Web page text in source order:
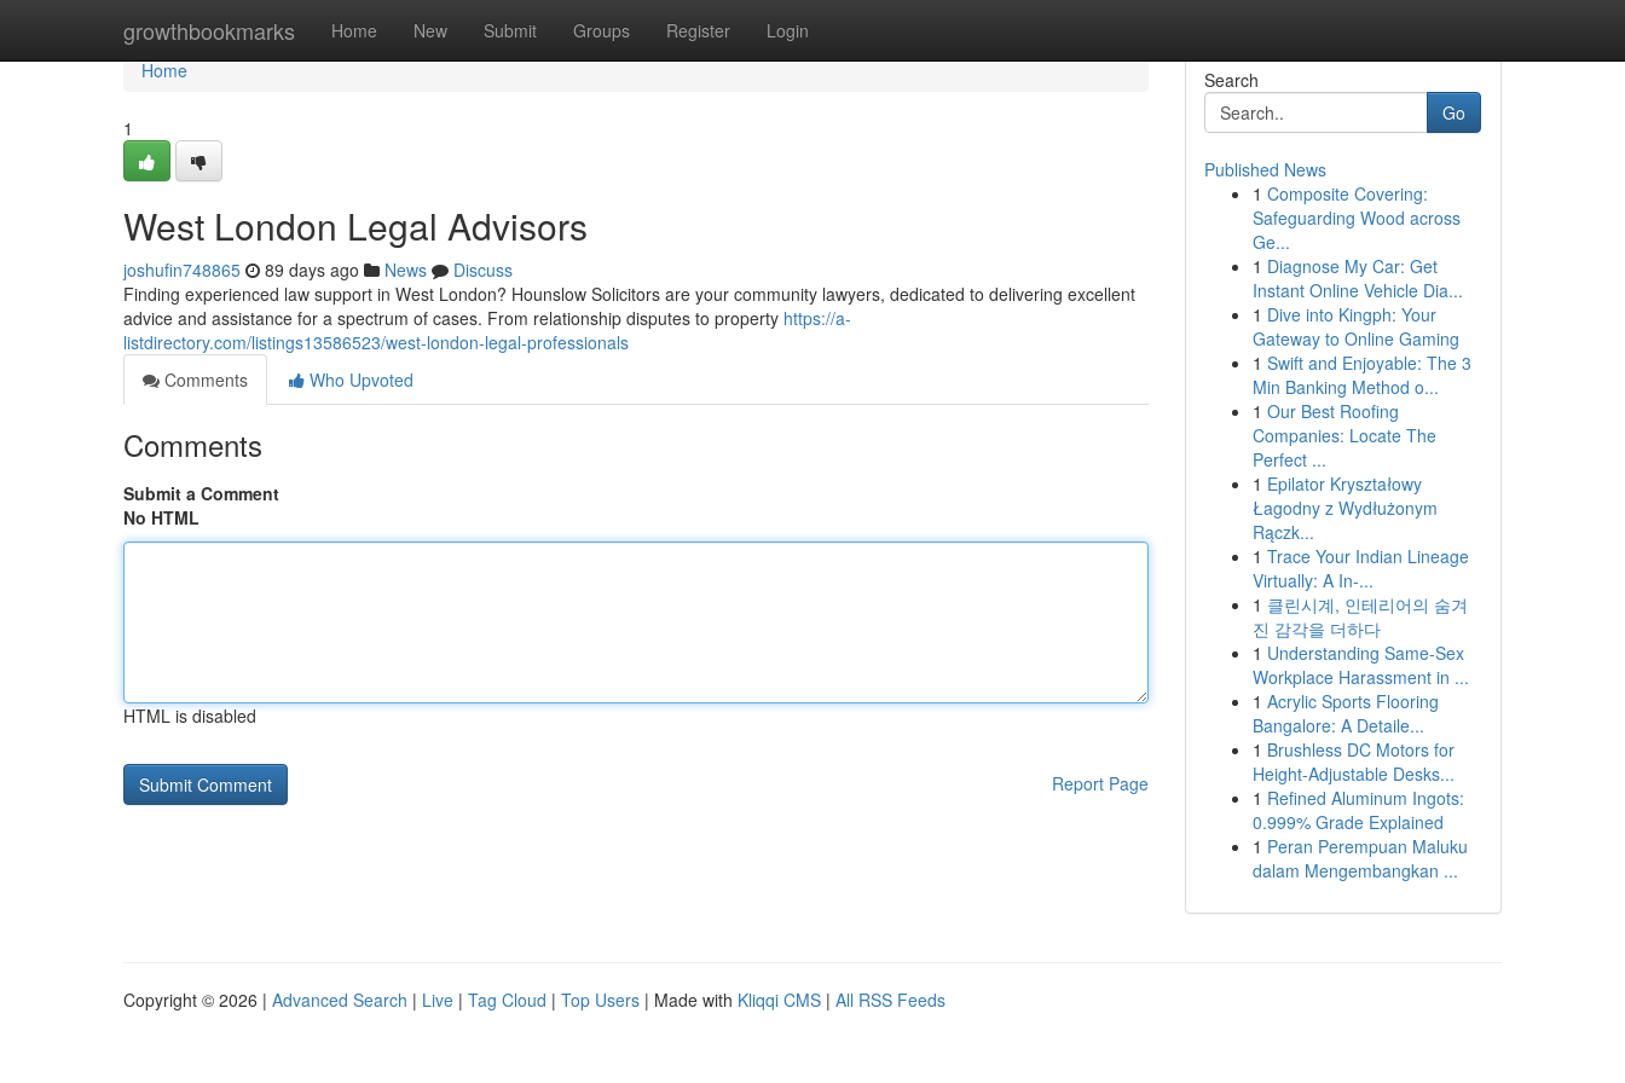
growthbookmarks Home New Submit Groups Register Login
Home
Home
1
West London Legal Advisors
joshufin748865 89 days ago News
Discuss
Finding experienced law support in West London? Hounslow Solicitors are your community lawyers, dedicated to delivering excellent
advice and assistance for a spectrum of cases. From relationship disputes to property https://a-
listdirectory.com/listings13586523/west-london-legal-professionals
Comments
Who Upvoted
Comments
Submit a Comment
No HTML
HTML is disabled
Report Page
Search
Go
Published News
1 Composite Covering:
Safeguarding Wood across
Ge...
1 Diagnose My Car: Get
Instant Online Vehicle Dia...
1 Dive into Kingph: Your
Gateway to Online Gaming
1 Swift and Enjoyable: The 3
Min Banking Method o...
1 Our Best Roofing
Companies: Locate The
Perfect ...
1 Epilator Kryształowy
Łagodny z Wydłużonym
Rączk...
1 Trace Your Indian Lineage
Virtually: A In-...
1 클린시계, 인테리어의 숨겨
진 감각을 더하다
1 Understanding Same-Sex
Workplace Harassment in ...
1 Acrylic Sports Flooring
Bangalore: A Detaile...
1 Brushless DC Motors for
Height-Adjustable Desks...
1 Refined Aluminum Ingots:
0.999% Grade Explained
1 Peran Perempuan Maluku
dalam Mengembangkan ...
Copyright © 2026 | Advanced Search | Live | Tag Cloud | Top Users | Made with Kliqqi CMS | All RSS Feeds